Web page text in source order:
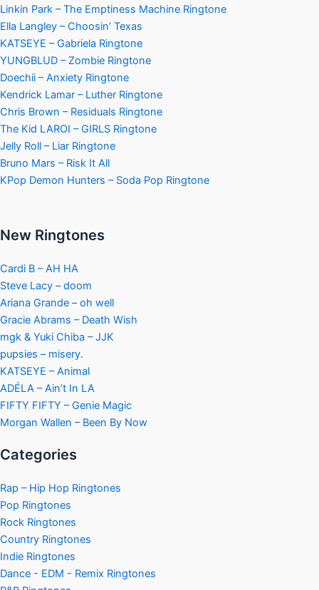
Linkin Park – The Emptiness Machine Ringtone
Ella Langley – Choosin’ Texas
KATSEYE – Gabriela Ringtone
YUNGBLUD – Zombie Ringtone
Doechii – Anxiety Ringtone
Kendrick Lamar – Luther Ringtone
Chris Brown – Residuals Ringtone
The Kid LAROI – GIRLS Ringtone
Jelly Roll – Liar Ringtone
Bruno Mars – Risk It All
KPop Demon Hunters – Soda Pop Ringtone
New Ringtones
Cardi B – AH HA
Steve Lacy – doom
Ariana Grande – oh well
Gracie Abrams – Death Wish
mgk & Yuki Chiba – JJK
pupsies – misery.
KATSEYE – Animal
ADÉLA – Ain’t In LA
FIFTY FIFTY – Genie Magic
Morgan Wallen – Been By Now
Categories
Rap – Hip Hop Ringtones
Pop Ringtones
Rock Ringtones
Country Ringtones
Indie Ringtones
Dance - EDM - Remix Ringtones